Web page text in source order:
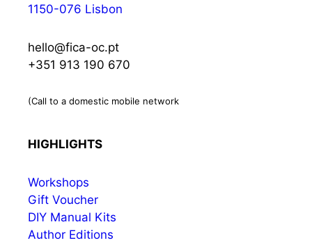
1150-076 Lisbon
hello@fica-oc.pt
+351 913 190 670
(Call to a domestic mobile network
HIGHLIGHTS
Workshops
Gift Voucher
DIY Manual Kits
Author Editions